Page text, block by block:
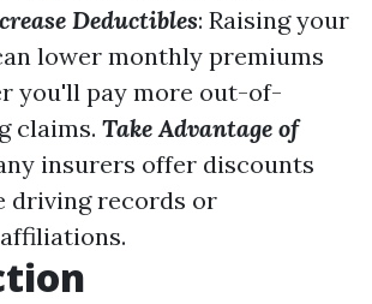
Deductibles: Raising your
lower monthly premiums
you'll pay more out-of-
claims. Take Advantage of
insurers offer discounts
driving records or